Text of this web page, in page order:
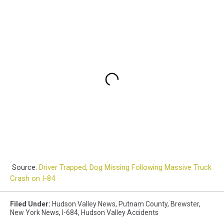
Source: Driver Trapped, Dog Missing Following Massive Truck
Crash on I-84
Filed Under: Hudson Valley News, Putnam County, Brewster,
New York News, I-684, Hudson Valley Accidents